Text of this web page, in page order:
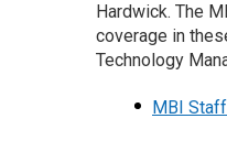
Hardwick. The
coverage in
Technology
MBI